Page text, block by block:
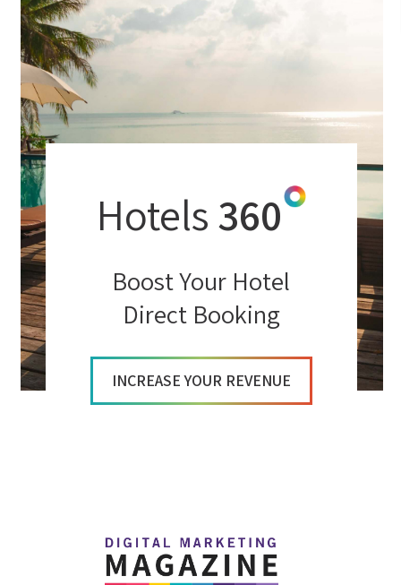
Hotels360
Boost Your Hotel
Direct Booking
INCREASE YOUR REVENUE